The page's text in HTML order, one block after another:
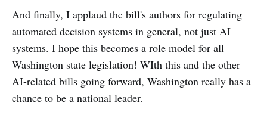
And finally, I applaud the bill's authors for regulating
automated decision systems in general, not just AI
systems. I hope this becomes a role model for all
Washington state legislation! WIth this and the other
AI-related bills going forward, Washington really has a
chance to be a national leader.